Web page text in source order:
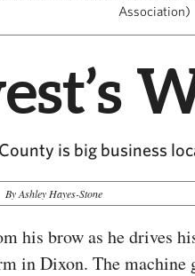
Association)
is big business
By Ashley Hayes-Stone
his brow as he drives
in Dixon. The machine